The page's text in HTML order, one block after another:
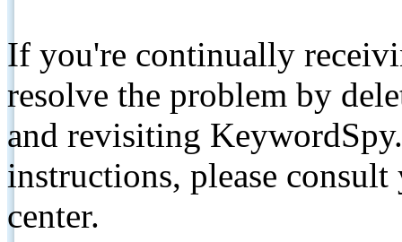
If you're continually
resolve the problem by
and revisiting
instructions, please
center.